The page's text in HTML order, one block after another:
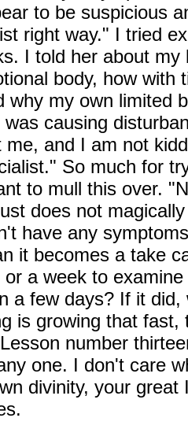
to be suspicious
right way." I tried
I told her about
body, how with
why my own limited
causing
me, and I am not
So much for
to mull this over.
does not
have any
it becomes a take
a week to
a few days? If it
is growing that
number
one. I don't care
divinity, your